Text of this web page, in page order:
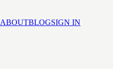
ABOUTBLOGSIGN IN